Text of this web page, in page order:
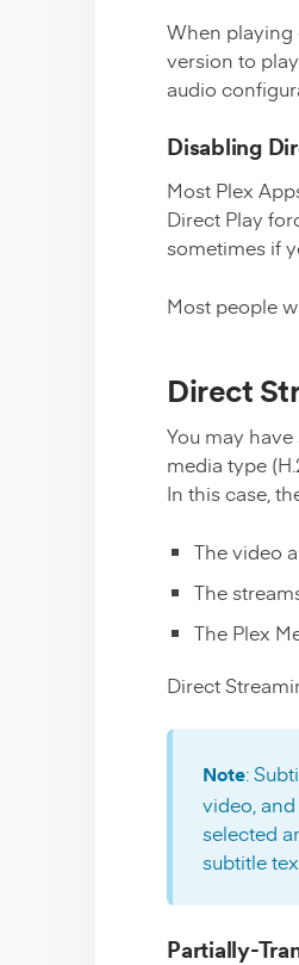
When playing
version to
audio
Disabling
Most Plex
Direct Play
sometimes if
Most people
Direct
You may
media type
In this case,
The video
The
The Plex
Direct
Note:
video,
selected
subtitle
Partially-